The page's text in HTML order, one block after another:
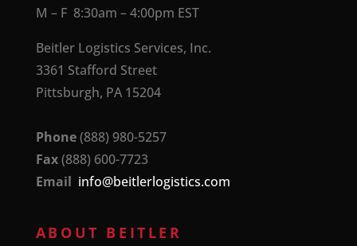
M – F 8:30am – 4:00pm EST
Beitler Logistics Services, Inc.
3361 Stafford Street
Pittsburgh, PA 15204
Phone(888) 980-5257
Fax(888) 600-7723
Email info@beitlerlogistics.com
ABOUT BEITLER